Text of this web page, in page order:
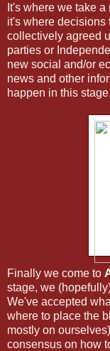
It's where we take
it's where decisions
collectively agreed
parties or
new social and/or
news and other
happen in this stage.
Finally we come to
stage, we
We've accepted
where to place the
mostly on
consensus on how